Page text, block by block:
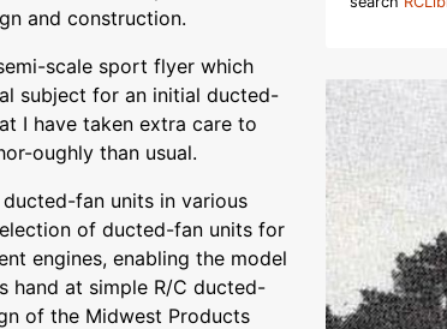
and construction.
scale sport flyer which
subject for an initial ducted-
I have taken extra care to
oughly than usual.
fan units in various
of ducted-fan units for
engines, enabling the model
hand at simple R/C ducted-
of the Midwest Products